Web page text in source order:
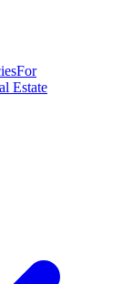
For
Estate